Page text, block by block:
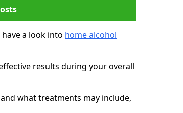
a look into home alcohol
results during your overall
what treatments may include,